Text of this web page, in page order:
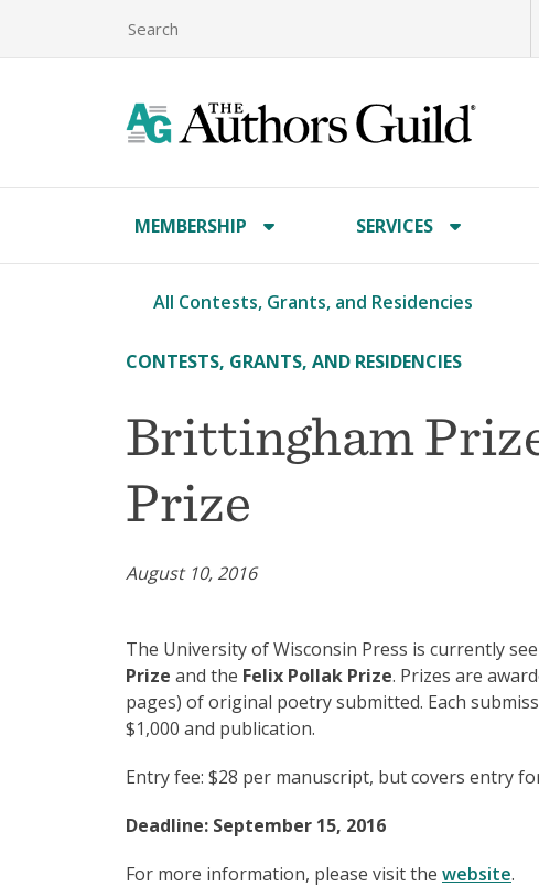
MEMBERSHIP SERVICES
All Contests, Grants, and Residencies
CONTESTS, GRANTS, AND RESIDENCIES
Brittingham
Prize
August 10, 2016
The University of Wisconsin Press is currently
Prize and the Felix Pollak Prize. Prizes are
pages) of original poetry submitted. Each
$1,000 and publication.
Entry fee: $28 per manuscript, but covers entry
Deadline: September 15, 2016
For more information, please visit the website.